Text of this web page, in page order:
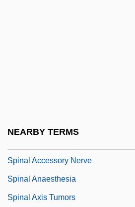
NEARBY TERMS
Spinal Accessory Nerve
Spinal Anaesthesia
Spinal Axis Tumors